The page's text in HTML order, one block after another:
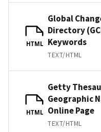
HTML
Global
Directory
Keywords
TEXT/HTML
HTML
Getty
Geographic
Online Page
TEXT/HTML